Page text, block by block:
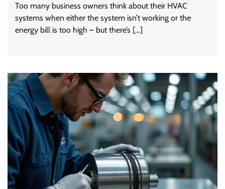
Too many business owners think about their HVAC
systems when either the system isn’t working or the
energy bill is too high – but there’s […]